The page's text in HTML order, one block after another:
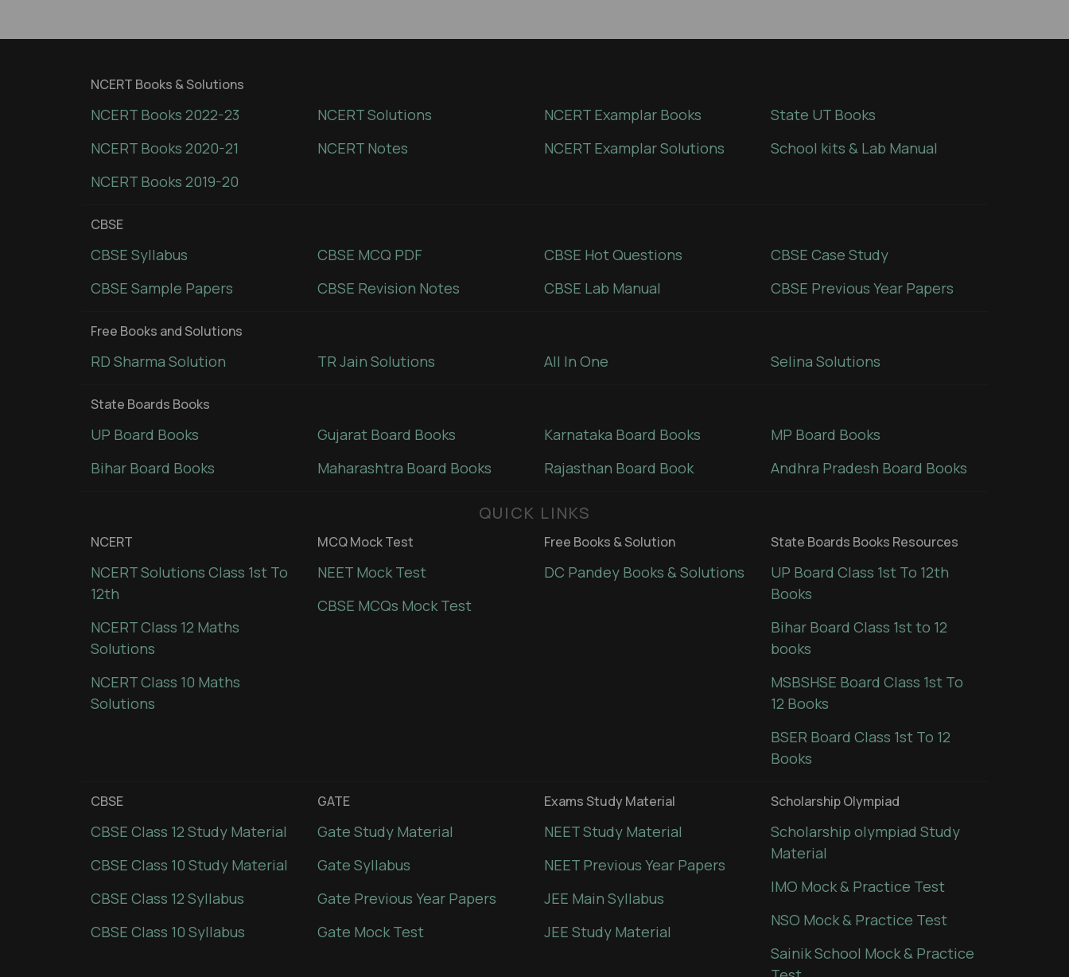
NCERT Books & Solutions
NCERT Books 2022-23
NCERT Books 2020-21
NCERT Books 2019-20
NCERT Solutions
NCERT Notes
NCERT Examplar Books
NCERT Examplar Solutions
State UT Books
School kits & Lab Manual
CBSE
CBSE Syllabus
CBSE Sample Papers
CBSE MCQ PDF
CBSE Revision Notes
CBSE Hot Questions
CBSE Lab Manual
CBSE Case Study
CBSE Previous Year Papers
Free Books and Solutions
RD Sharma Solution TR Jain Solutions All In One Selina Solutions
State Boards Books
UP Board Books
Bihar Board Books
Gujarat Board Books
Maharashtra Board Books
Karnataka Board Books
Rajasthan Board Book
MP Board Books
Andhra Pradesh Board Books
QUICK LINKS
NCERT
NCERT Solutions Class 1st To
12th
NCERT Class 12 Maths
Solutions
NCERT Class 10 Maths
Solutions
MCQ Mock Test
NEET Mock Test
CBSE MCQs Mock Test
Free Books & Solution
DC Pandey Books & Solutions
State Boards Books Resources
UP Board Class 1st To 12th
Books
Bihar Board Class 1st to 12
books
MSBSHSE Board Class 1st To
12 Books
BSER Board Class 1st To 12
Books
CBSE
CBSE Class 12 Study Material
CBSE Class 10 Study Material
CBSE Class 12 Syllabus
CBSE Class 10 Syllabus
GATE
Gate Study Material
Gate Syllabus
Gate Previous Year Papers
Gate Mock Test
Exams Study Material
NEET Study Material
NEET Previous Year Papers
JEE Main Syllabus
JEE Study Material
Scholarship Olympiad
Scholarship olympiad Study
Material
IMO Mock & Practice Test
NSO Mock & Practice Test
Sainik School Mock & Practice